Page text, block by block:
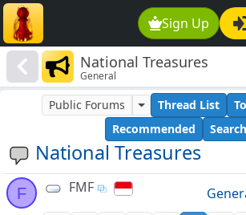
Sign Up
National Treasures
General
National Treasures
Public Forums Thread List
Recommended
Search
F FMF